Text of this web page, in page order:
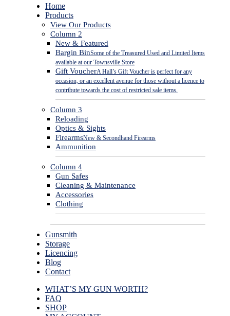
Close
Menu
Home
Products
View Our Products
Column 2
New & Featured
Bargin BinSome of the Treasured Used and Limited Items
available at our Townsville Store
Gift VoucherA Hall’s Gift Voucher is perfect for any
occasion, or an excellent avenue for those without a licence to
contribute towards the cost of restricted sale items.
Column 3
Reloading
Optics & Sights
FirearmsNew & Secondhand Firearms
Ammunition
Column 4
Gun Safes
Cleaning & Maintenance
Accessories
Clothing
Gunsmith
Storage
Licencing
Blog
Contact
WHAT’S MY GUN WORTH?
FAQ
SHOP